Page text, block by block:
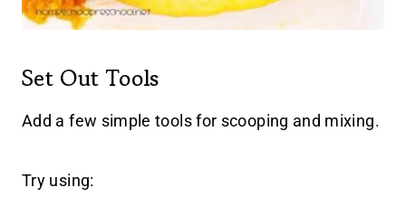
Set Out Tools
Add a few simple tools for scooping and mixing.
Try using: